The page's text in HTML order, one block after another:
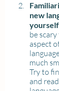
new
be
aspect
much
Try to
and